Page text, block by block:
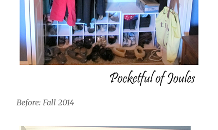
Before: Fall 2014